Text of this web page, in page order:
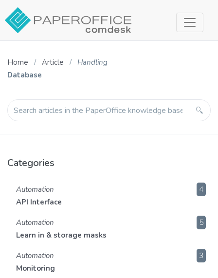
Home Article
Handling
Database
Categories
Automation
API Interface
4
Automation
Learn in & storage masks
5
Automation
Monitoring
3